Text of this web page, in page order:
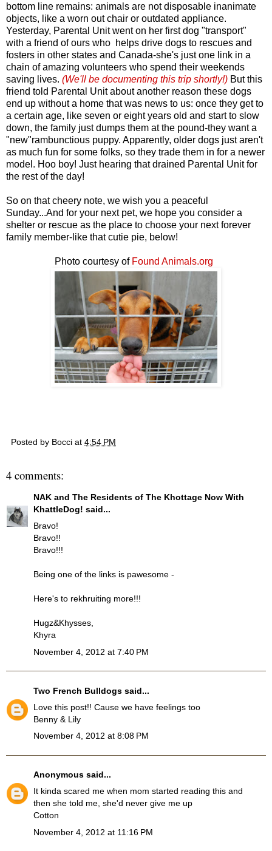
bottom line remains: animals are not disposable inanimate
objects, like a worn out chair or outdated appliance.
Yesterday, Parental Unit went on her first dog "transport"
with a friend of ours who helps drive dogs to rescues and
fosters in other states and Canada-she's just one link in a
chain of amazing volunteers who spend their weekends
saving lives. (We'll be documenting this trip shortly!) But this
friend told Parental Unit about another reason these dogs
end up without a home that was news to us: once they get to
a certain age, like seven or eight years old and start to slow
down, the family just dumps them at the pound-they want a
"new"rambunctious puppy. Apparently, older dogs just aren't
as much fun for some folks, so they trade them in for a newer
model. Hoo boy! Just hearing that drained Parental Unit for
the rest of the day!
So on that cheery note, we wish you a peaceful
Sunday...And for your next pet, we hope you consider a
shelter or rescue as the place to choose your next forever
family member-like that cutie pie, below!
Photo courtesy of Found Animals.org
Posted by Bocci at 4:54 PM
4 comments:
NAK and The Residents of The Khottage Now With
KhattleDog! said...
Bravo!
Bravo!!
Bravo!!!
Being one of the links is pawesome -
Here's to rekhruiting more!!!
Hugz&Khysses,
Khyra
November 4, 2012 at 7:40 PM
Two French Bulldogs said...
Love this post!! Cause we have feelings too
Benny & Lily
November 4, 2012 at 8:08 PM
Anonymous said...
It kinda scared me when mom started reading this and
then she told me, she'd never give me up
Cotton
November 4, 2012 at 11:16 PM